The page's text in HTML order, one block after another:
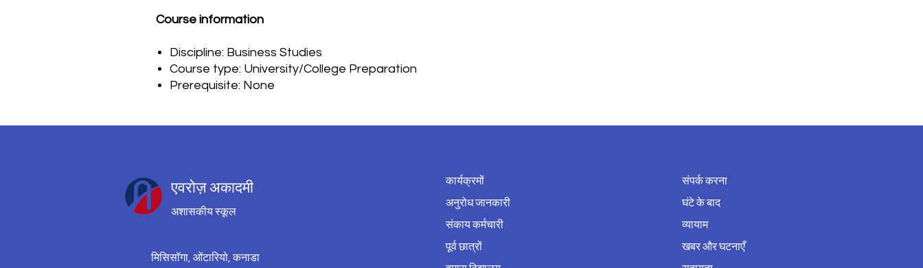
Course information
Discipline: Business Studies
Course type: University/College Preparation
Prerequisite: None
एवरोज़ अकादमी
अशासकीय स्कूल
मिसिसॉगा, ओंटारियो, कनाडा
कार्यक्रमों
अनुरोध जानकारी
संकाय कर्मचारी
पूर्व छात्रों
संपर्क करना
घंटे के बाद
व्यायाम
खबर और घटनाएँ